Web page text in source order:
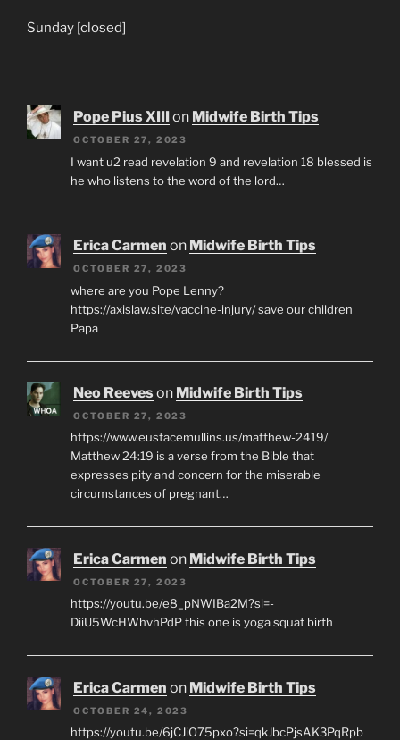
Sunday [closed]
Pope Pius XIII on Midwife Birth Tips
OCTOBER 27, 2023
I want u2 read revelation 9 and revelation 18 blessed is
he who listens to the word of the lord…
Erica Carmen on Midwife Birth Tips
OCTOBER 27, 2023
where are you Pope Lenny?
https://axislaw.site/vaccine-injury/ save our children
Papa
Neo Reeveson Midwife Birth Tips
OCTOBER 27, 2023
https://www.eustacemullins.us/matthew-2419/
Matthew 24:19 is a verse from the Bible that
expresses pity and concern for the miserable
circumstances of pregnant…
Erica Carmen on Midwife Birth Tips
OCTOBER 27, 2023
https://youtu.be/e8_pNWIBa2M?si=-
DiiU5WcHWhvhPdP this one is yoga squat birth
Erica Carmen on Midwife Birth Tips
OCTOBER 24, 2023
https://youtu.be/6jCJiO75pxo?si=qkJbcPjsAK3PqRpb